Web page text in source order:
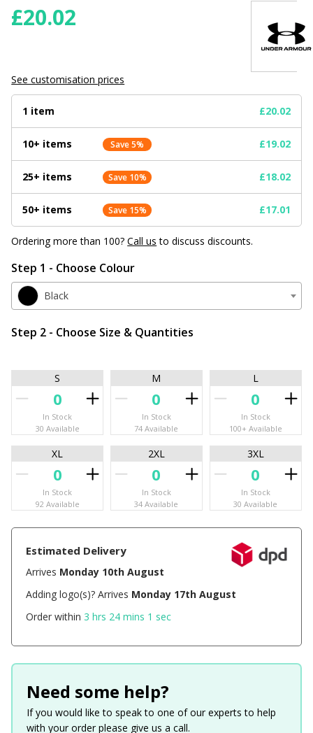
£20.02
See customisation prices
1 item £20.02
10+ items Save 5% £19.02
25+ items Save 10% £18.02
50+ items Save 15% £17.01
Ordering more than 100?Call us to discuss discounts.
Step 1 - Choose Colour
Black
Step 2 - Choose Size & Quantities
S
In Stock
30 Available
M
In Stock
74 Available
L
In Stock
100+ Available
XL
In Stock
92 Available
2XL
In Stock
34 Available
3XL
In Stock
30 Available
Estimated Delivery
Arrives Monday 10th August
Adding logo(s)? Arrives Monday 17th August
Order within3 hrs 24 mins 1 sec
Need some help?
If you would like to speak to one of our experts to help
with your order please give us a call.